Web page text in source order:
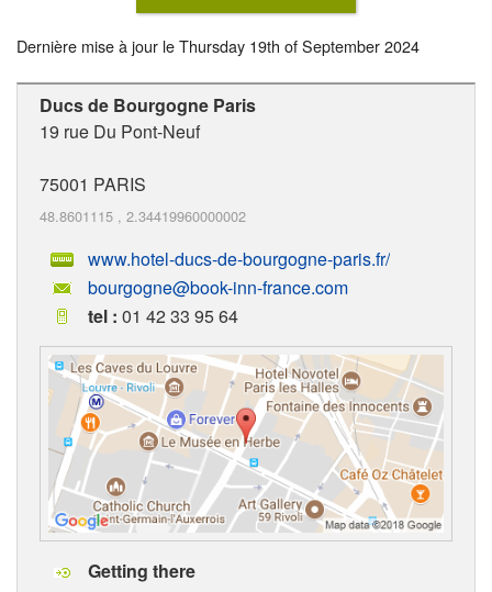
Dernière mise à jour leThursday 19th of September 2024
Ducs de Bourgogne Paris
19 rue Du Pont-Neuf
75001 PARIS
48.8601115 , 2.34419960000002
www.hotel-ducs-de-bourgogne-paris.fr/
bourgogne@book-inn-france.com
tel : 01 42 33 95 64
Getting there